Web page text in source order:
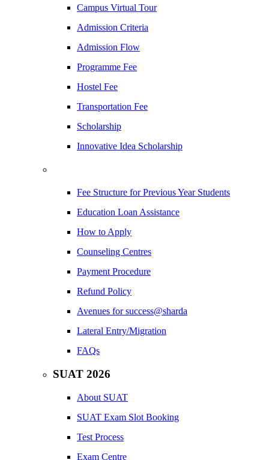
Campus Virtual Tour
Admission Criteria
Admission Flow
Programme Fee
Hostel Fee
Transportation Fee
Scholarship
Innovative Idea Scholarship
Fee Structure for Previous Year Students
Education Loan Assistance
How to Apply
Counseling Centres
Payment Procedure
Refund Policy
Avenues for success@sharda
Lateral Entry/Migration
FAQs
SUAT 2026
About SUAT
SUAT Exam Slot Booking
Test Process
Exam Centre